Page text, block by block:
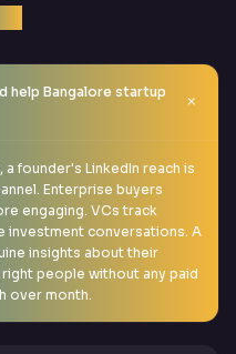
help Bangalore startup
founder's LinkedIn reach is
Enterprise buyers
engaging. VCs track
investment conversations. A
insights about their
people without any paid
over month.